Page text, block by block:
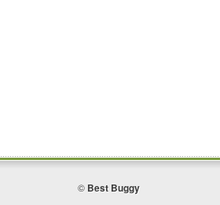
© Best Buggy